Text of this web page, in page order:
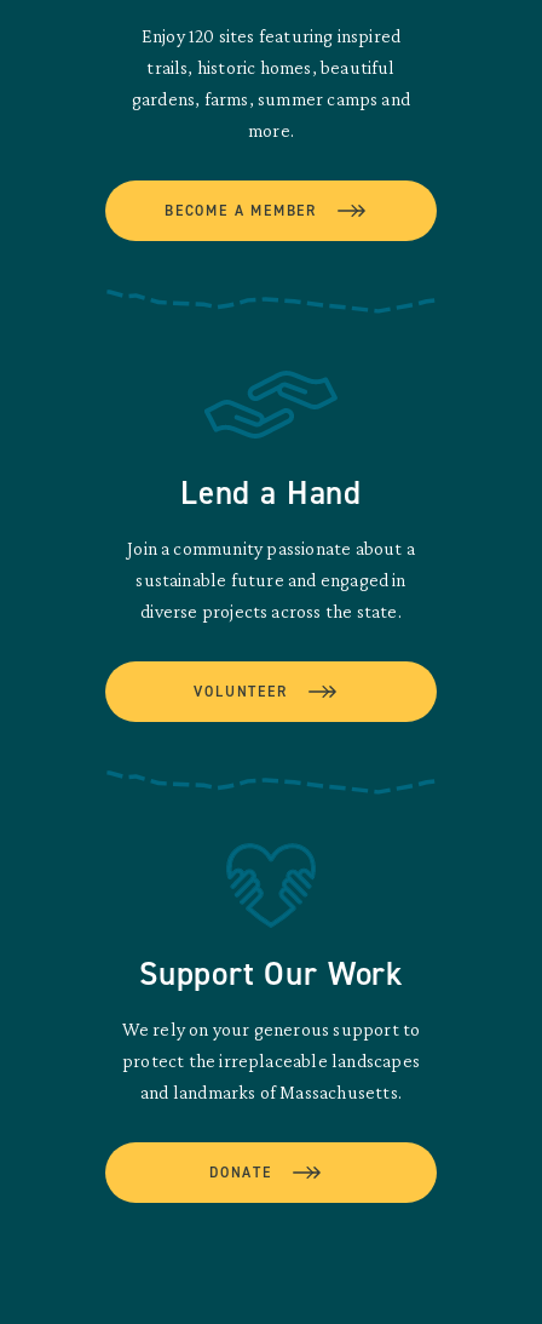
Enjoy 120 sites featuring inspired
trails, historic homes, beautiful
gardens, farms, summer camps and
more.
BECOME A MEMBER
Lend a Hand
Join a community passionate about a
sustainable future and engaged in
diverse projects across the state.
VOLUNTEER
Support Our Work
We rely on your generous support to
protect the irreplaceable landscapes
and landmarks of Massachusetts.
DONATE